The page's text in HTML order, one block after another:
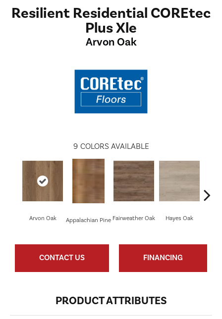
Resilient Residential COREtec
Plus Xle
Arvon Oak
9 COLORS AVAILABLE
Arvon Oak Appalachian Pine Fairweather Oak Hayes Oak
CONTACT US FINANCING
PRODUCT ATTRIBUTES